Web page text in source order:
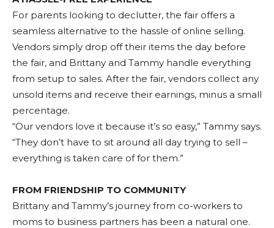
For parents looking to declutter, the fair offers a
seamless alternative to the hassle of online selling.
Vendors simply drop off their items the day before
the fair, and Brittany and Tammy handle everything
from setup to sales. After the fair, vendors collect any
unsold items and receive their earnings, minus a small
percentage.
“Our vendors love it because it’s so easy,” Tammy says.
“They don’t have to sit around all day trying to sell –
everything is taken care of for them.”
FROM FRIENDSHIP TO COMMUNITY
Brittany and Tammy’s journey from co-workers to
moms to business partners has been a natural one.